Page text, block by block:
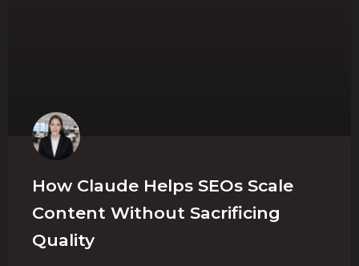
How Claude Helps SEOs Scale
Content Without Sacrificing
Quality